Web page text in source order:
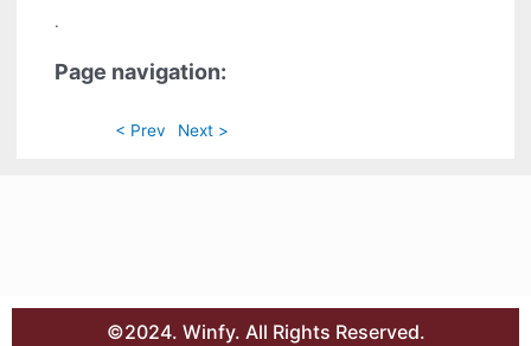
.
Page navigation:
< Prev Next >
©2024. Winfy. All Rights Reserved.